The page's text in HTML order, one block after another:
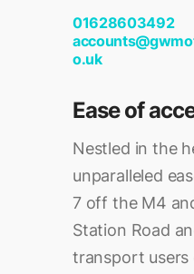
01628603492
o.uk
Ease of
Nestled in the
unparalleled
7 off the M4
Station Road
transport users